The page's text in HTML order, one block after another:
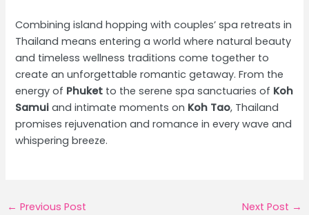
Combining island hopping with couples’ spa retreats in
Thailand means entering a world where natural beauty
and timeless wellness traditions come together to
create an unforgettable romantic getaway. From the
energy of Phuket to the serene spa sanctuaries of Koh
Samui and intimate moments on Koh Tao, Thailand
promises rejuvenation and romance in every wave and
whispering breeze.
Post
← Previous Post Next Post →